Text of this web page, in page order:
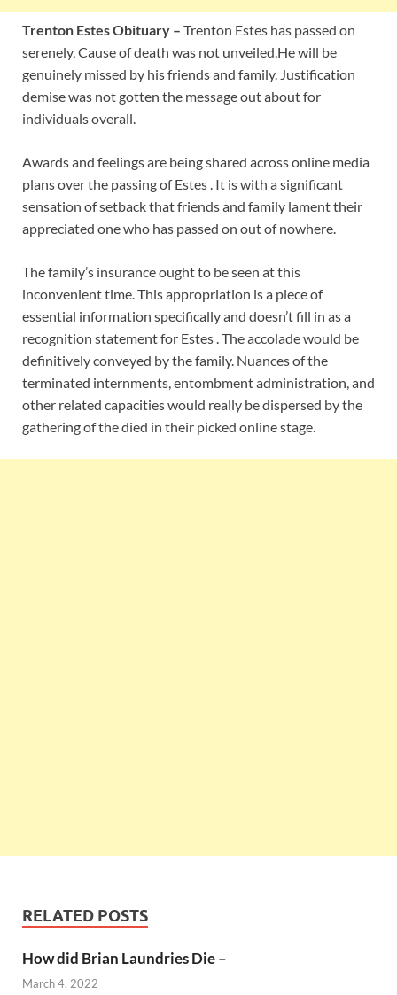
Trenton Estes Obituary – Trenton Estes has passed on
serenely, Cause of death was not unveiled.He will be
genuinely missed by his friends and family. Justification
demise was not gotten the message out about for
individuals overall.
Awards and feelings are being shared across online media
plans over the passing of Estes . It is with a significant
sensation of setback that friends and family lament their
appreciated one who has passed on out of nowhere.
The family’s insurance ought to be seen at this
inconvenient time. This appropriation is a piece of
essential information specifically and doesn’t fill in as a
recognition statement for Estes . The accolade would be
definitively conveyed by the family. Nuances of the
terminated internments, entombment administration, and
other related capacities would really be dispersed by the
gathering of the died in their picked online stage.
RELATED POSTS
How did Brian Laundries Die –
March 4, 2022